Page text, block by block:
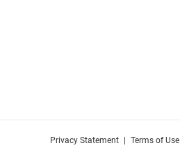
Privacy Statement Terms of Use